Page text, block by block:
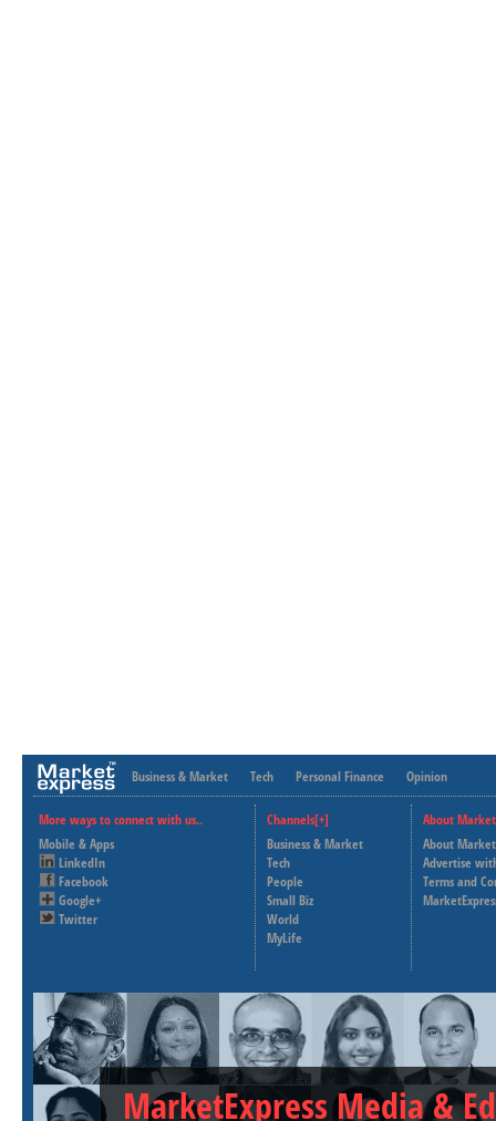
Business & Market Tech Personal Finance Opinion
More ways to connect with us..
Mobile & Apps
LinkedIn
Facebook
Google+
Twitter
Channels[+]
Business & Market
Tech
People
Small Biz
World
MyLife
About
About
Advertise
Terms and
MarketExpress Media &